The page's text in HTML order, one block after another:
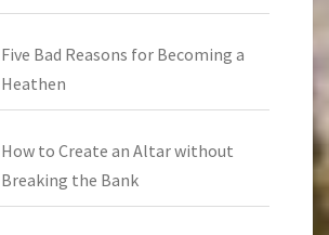
Five Bad Reasons for Becoming a
Heathen
How to Create an Altar without
Breaking the Bank